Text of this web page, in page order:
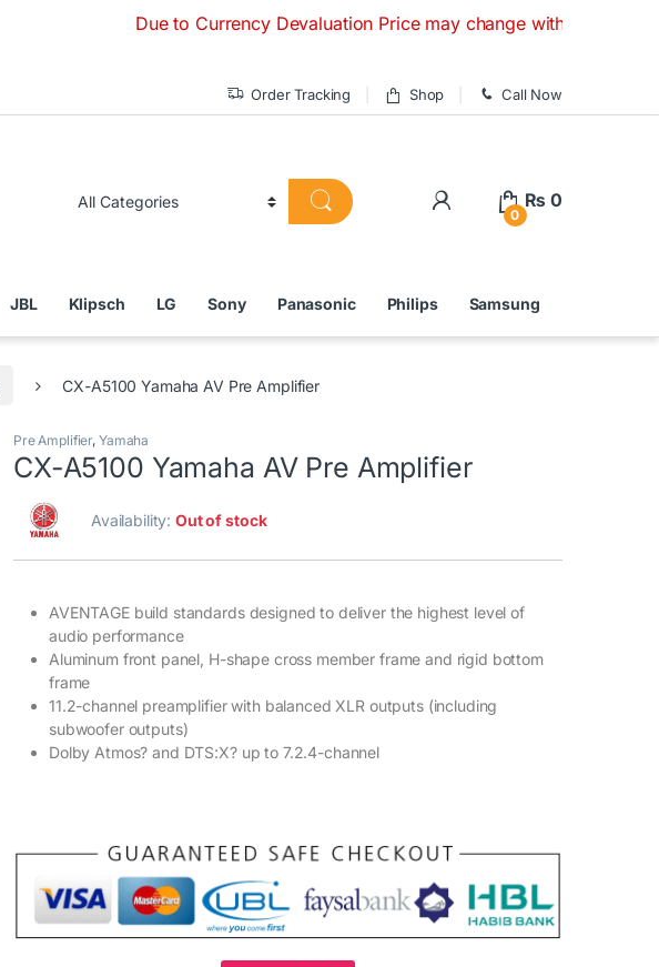
Due to Currency Devaluation Price may change without any prior
Order Tracking Shop Call Now
0
₨ 0
JBL Klipsch LG Sony Panasonic Philips Samsung
CX-A5100 Yamaha AV Pre Amplifier
Pre Amplifier, Yamaha
CX-A5100 Yamaha AV Pre Amplifier
Availability:Out of stock
AVENTAGE build standards designed to deliver the highest level of
audio performance
Aluminum front panel, H-shape cross member frame and rigid bottom
frame
11.2-channel preamplifier with balanced XLR outputs (including
subwoofer outputs)
Dolby Atmos? and DTS:X? up to 7.2.4-channel